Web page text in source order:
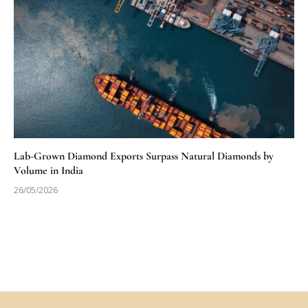
Lab-Grown Diamond Exports Surpass Natural Diamonds by
Volume in India
26/05/2026